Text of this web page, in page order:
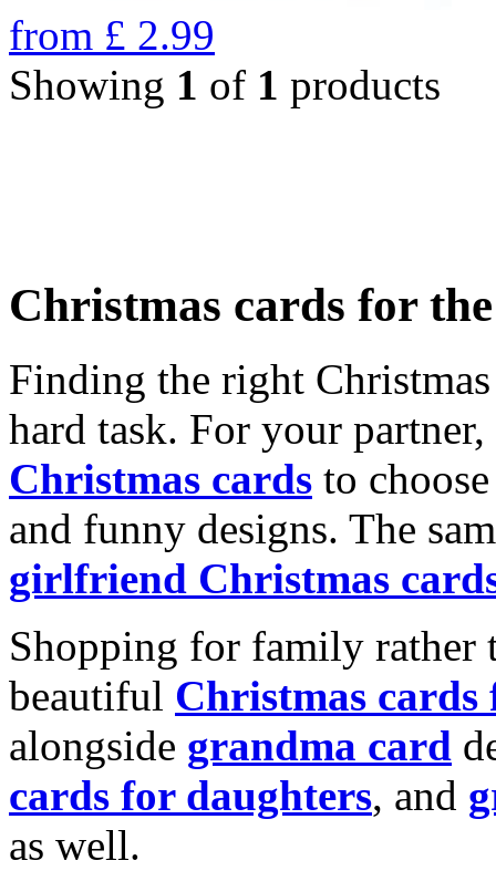
from £ 2.99
Showing 1 of 1 products
Christmas cards for
Finding the right
hard task. For your
Christmas cards to
and funny designs. The
girlfriend Christmas
Shopping for family rather
beautiful Christmas cards
alongside grandma card
cards for daughters, and
as well.